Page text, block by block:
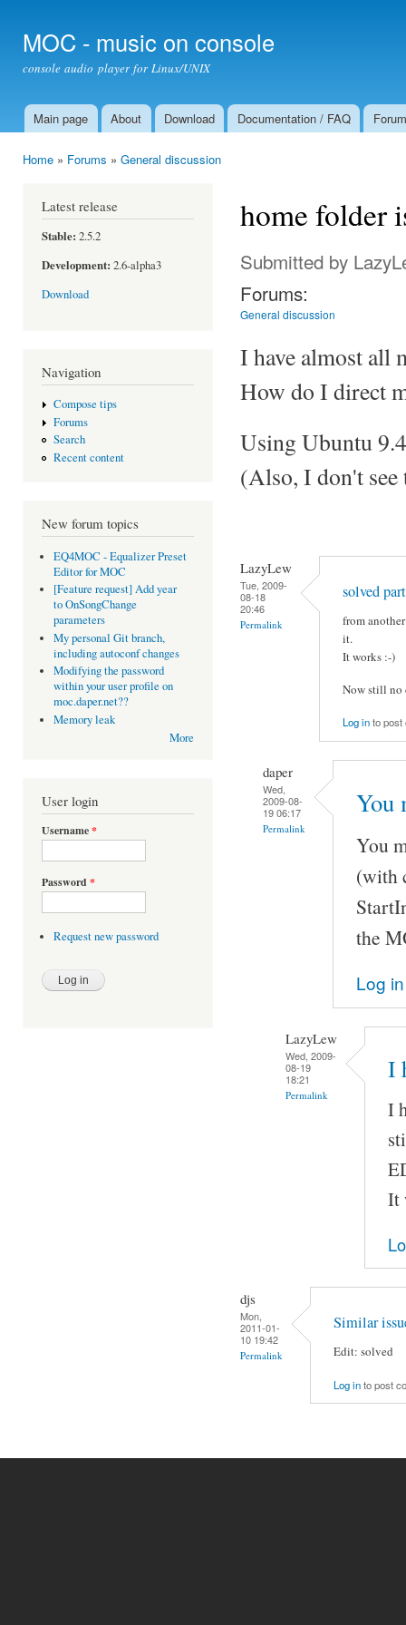
MOC - music on console
console audio player for Linux/UNIX
Main menu
Main page About Download Documentation / FAQ Forum
Home » Forums » General discussion
Latest release
Stable: 2.5.2
Development: 2.6-alpha3
Download
Navigation
Compose tips
Forums
Search
Recent content
New forum topics
EQ4MOC - Equalizer Preset
Editor for MOC
[Feature request] Add year
to OnSongChange
parameters
My personal Git branch,
including autoconf changes
Modifying the password
within your user profile on
moc.daper.net??
Memory leak
More
User login
Username*
Password *
Request new password
home folder
Submitted by
Forums:
General discussion
I have almost all
How do I direct
Using Ubuntu
(Also, I don't see
LazyLew
Tue, 2009-
08-18
20:46
Permalink
solved
from
it.
It works :-)
Now still no
Log into post
daper
Wed,
2009-08-
19 06:17
Permalink
You
You
(with
the
Log in
LazyLew
Wed, 2009-
08-19
18:21
Permalink
I
I
It
djs
Mon,
2011-01-
10 19:42
Permalink
Similar
Edit: solved
Log into post